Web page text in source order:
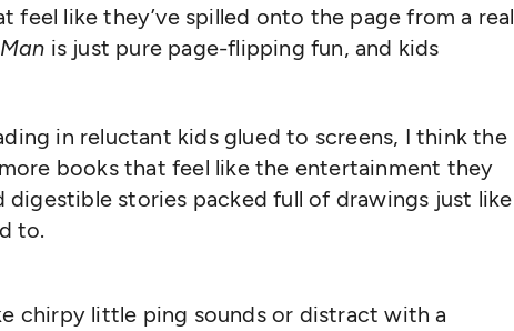
feel like they’ve spilled onto the page from a real
is just pure page-flipping fun, and kids
in reluctant kids glued to screens, I think the
books that feel like the entertainment they
digestible stories packed full of drawings just like
to.
chirpy little ping sounds or distract with a